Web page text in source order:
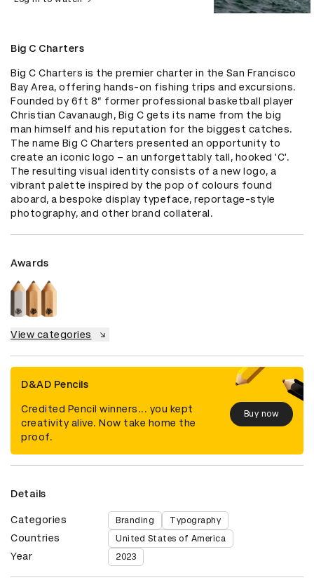
Big C Charters
Big C Charters is the premier charter in the San Francisco
Bay Area, offering hands-on fishing trips and excursions.
Founded by 6ft 8” former professional basketball player
Christian Cavanaugh, Big C gets its name from the big
man himself and his reputation for the biggest catches.
The name Big C Charters presented an opportunity to
create an iconic logo – an unforgettably tall, hooked 'C'.
The resulting visual identity consists of a new logo, a
vibrant palette inspired by the pop of colours found
aboard, a bespoke display typeface, reportage-style
photography, and other brand collateral.
Awards
View categories
D&AD Pencils
Credited Pencil winners... you kept
creativity alive. Now take home the
proof.
Buy now
Details
Categories Branding Typography
Countries United States of America
Year 2023